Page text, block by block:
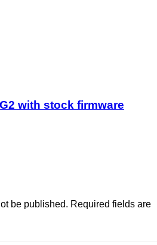
with stock firmware
be published. Required fields are